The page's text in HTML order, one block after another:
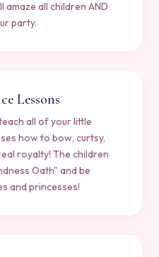
all children AND
party.
Lessons
all of your little
how to bow, curtsy,
royalty! The children
Oath" and be
and princesses!